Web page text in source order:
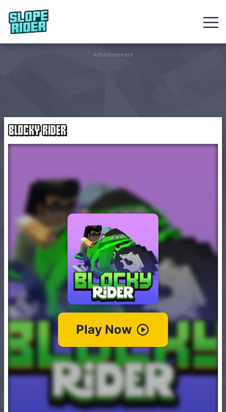
Sledding
Games
Hot
New
Games
Advertisement
BLOCKY RIDER